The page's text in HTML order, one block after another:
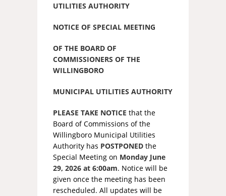
UTILITIES AUTHORITY
NOTICE OF SPECIAL MEETING
OF THE BOARD OF
COMMISSIONERS OF THE
WILLINGBORO
MUNICIPAL UTILITIES AUTHORITY
PLEASE TAKE NOTICE that the
Board of Commissions of the
Willingboro Municipal Utilities
Authority has POSTPONEDthe
Special Meeting on Monday June
29, 2026 at 6:00am. Notice will be
given once the meeting has been
rescheduled. All updates will be